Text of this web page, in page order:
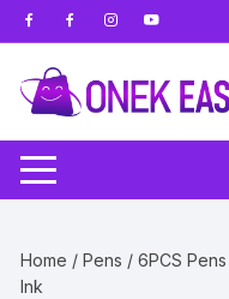
Skip
to
content
Home /Pens / 6PCS
Ink